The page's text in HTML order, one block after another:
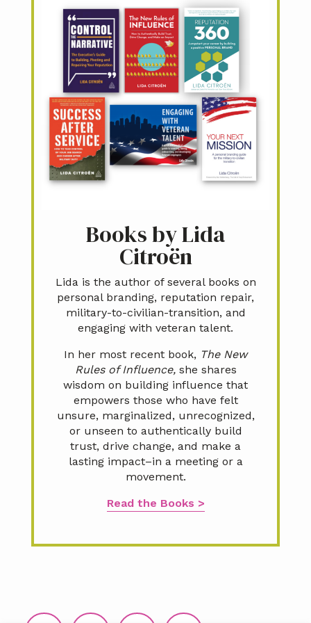
Books by Lida
Citroën
Lida is the author of several books on
personal branding, reputation repair,
military-to-civilian-transition, and
engaging with veteran talent.
In her most recent book, The New
Rules of Influence,she shares
wisdom on building influence that
empowers those who have felt
unsure, marginalized, unrecognized,
or unseen to authentically build
trust, drive change, and make a
lasting impact–in a meeting or a
movement.
Read the Books >
Footer